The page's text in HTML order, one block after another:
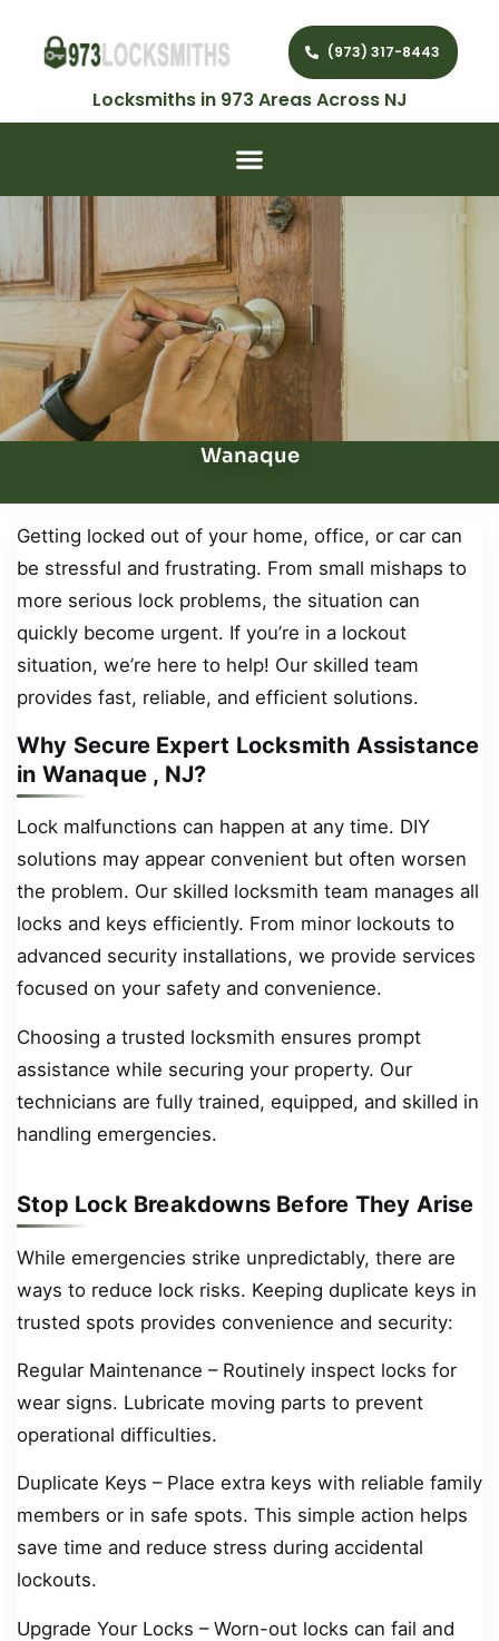
Locksmiths in 973 Areas Across NJ
(973) 317-8443
Wanaque
Getting locked out of your home, office, or car can
be stressful and frustrating. From small mishaps to
more serious lock problems, the situation can
quickly become urgent. If you’re in a lockout
situation, we’re here to help! Our skilled team
provides fast, reliable, and efficient solutions.
Why Secure Expert Locksmith Assistance
in Wanaque , NJ?
Lock malfunctions can happen at any time. DIY
solutions may appear convenient but often worsen
the problem. Our skilled locksmith team manages all
locks and keys efficiently. From minor lockouts to
advanced security installations, we provide services
focused on your safety and convenience.
Choosing a trusted locksmith ensures prompt
assistance while securing your property. Our
technicians are fully trained, equipped, and skilled in
handling emergencies.
Stop Lock Breakdowns Before They Arise
While emergencies strike unpredictably, there are
ways to reduce lock risks. Keeping duplicate keys in
trusted spots provides convenience and security:
Regular Maintenance – Routinely inspect locks for
wear signs. Lubricate moving parts to prevent
operational difficulties.
Duplicate Keys – Place extra keys with reliable family
members or in safe spots. This simple action helps
save time and reduce stress during accidental
lockouts.
Upgrade Your Locks – Worn-out locks can fail and